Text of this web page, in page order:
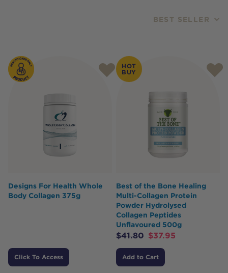
BEST SELLER
Products
Designs For Health Whole
Body Collagen 375g
Click To Access
HOT
BUY
Best of the Bone Healing
Multi-Collagen Protein
Powder Hydrolysed
Collagen Peptides
Unflavoured 500g
$41.80 $37.95
Add to Cart